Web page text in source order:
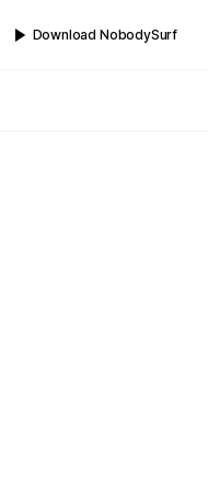
Download NobodySurf